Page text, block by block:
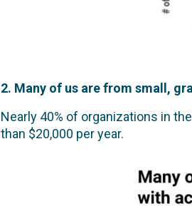
2. Many of us are from small,
Nearly 40% of organizations in
than $20,000 per year.